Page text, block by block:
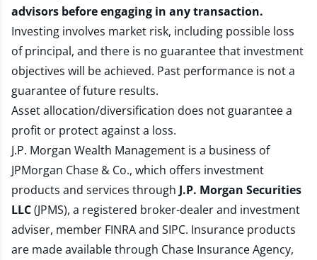
advisors before engaging in any transaction.
Investing involves market risk, including possible loss
of principal, and there is no guarantee that investment
objectives will be achieved. Past performance is not a
guarantee of future results.
Asset allocation/diversification does not guarantee a
profit or protect against a loss.
J.P. Morgan Wealth Management is a business of
JPMorgan Chase & Co., which offers investment
products and services through J.P. Morgan Securities
LLC(JPMS), a registered broker-dealer and investment
adviser, member FINRAand SIPC. Insurance products
are made available through Chase Insurance Agency,